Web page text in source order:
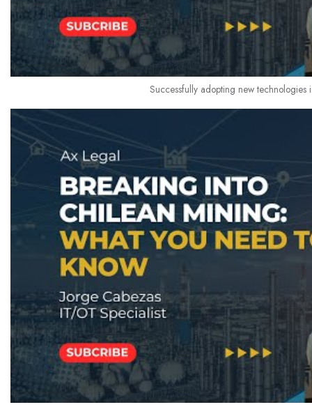
Successfully adopting new technologies